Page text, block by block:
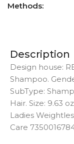
Methods:
Description
Design house:
Shampoo.
SubType:
Hair. Size: 9.63
Ladies
Care